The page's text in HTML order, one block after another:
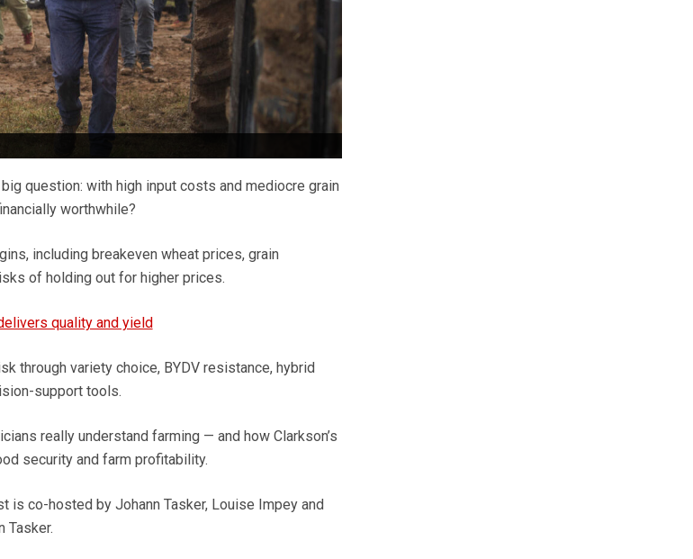
question: with high input costs and mediocre grain
worthwhile?
including breakeven wheat prices, grain
of holding out for higher prices.
quality and yield
through variety choice, BYDV resistance, hybrid
support tools.
really understand farming — and how Clarkson’s
security and farm profitability.
is co-hosted by Johann Tasker, Louise Impey and
Tasker.